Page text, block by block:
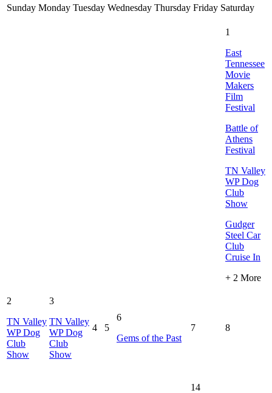
Sunday Monday Tuesday Wednesday Thursday Friday Saturday
1
East
Tennessee
Movie
Makers
Film
Festival
Battle of
Athens
Festival
TN Valley
WP Dog
Club
Show
Gudger
Steel Car
Club
Cruise In
+ 2 More
2
TN Valley
WP Dog
Club
Show
3
TN Valley
WP Dog
Club
Show
4 5
6
Gems of the Past
7 8
14